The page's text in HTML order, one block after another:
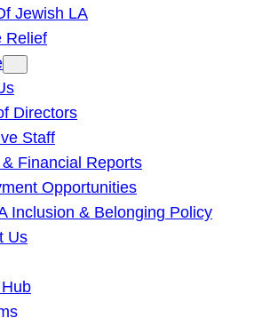
Jewish LA
Relief
Directors
Staff
Financial Reports
Opportunities
Inclusion & Belonging Policy
Us